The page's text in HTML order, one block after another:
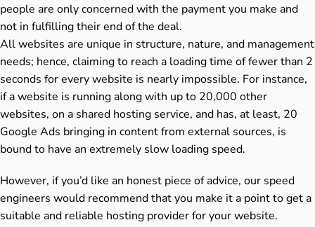
people are only concerned with the payment you make and
not in fulfilling their end of the deal.
All websites are unique in structure, nature, and management
needs; hence, claiming to reach a loading time of fewer than 2
seconds for every website is nearly impossible. For instance,
if a website is running along with up to 20,000 other
websites, on a shared hosting service, and has, at least, 20
Google Ads bringing in content from external sources, is
bound to have an extremely slow loading speed.
However, if you’d like an honest piece of advice, our speed
engineers would recommend that you make it a point to get a
suitable and reliable hosting provider for your website.